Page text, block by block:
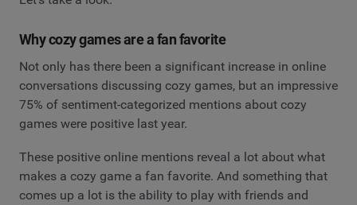
Why cozy games are a fan favorite
Not only has there been a significant increase in online
conversations discussing cozy games, but an impressive
75% of sentiment-categorized mentions about cozy
games were positive last year.
These positive online mentions reveal a lot about what
makes a cozy game a fan favorite. And something that
comes up a lot is the ability to play with friends and